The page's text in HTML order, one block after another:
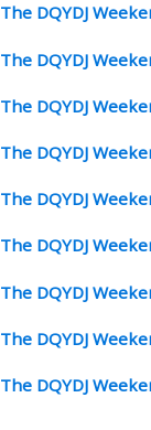
The DQYDJ
The DQYDJ
The DQYDJ
The DQYDJ
The DQYDJ
The DQYDJ
The DQYDJ
The DQYDJ
The DQYDJ